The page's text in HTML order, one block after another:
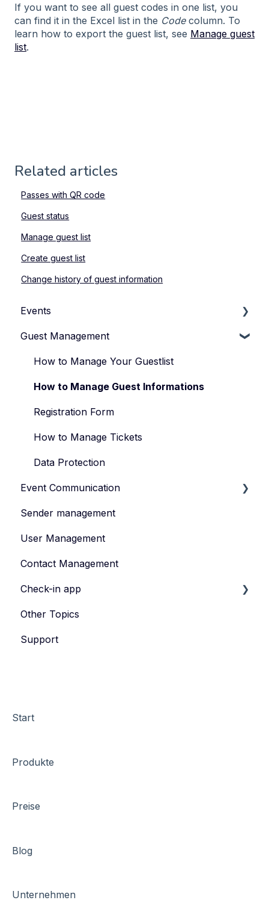
If you want to see all guest codes in one list, you
can find it in the Excel list in the Code column. To
learn how to export the guest list, see Manage guest
list.
Related articles
Passes with QR code
Guest status
Manage guest list
Create guest list
Change history of guest information
Events
How to Manage Your Events
Types of Events
Manage Your Event Team
Guest Management
How to Manage Your Guestlist
How to Manage Guest Informations
Registration Form
How to Manage Tickets
Data Protection
Event Communication
Create and publish content
Invite
Feedback survey
Sender management
User Management
Contact Management
Check-in app
eyevip Check-in
eyevip Check-in+
Other Topics
Support
Start
Produkte
Preise
Blog
Unternehmen